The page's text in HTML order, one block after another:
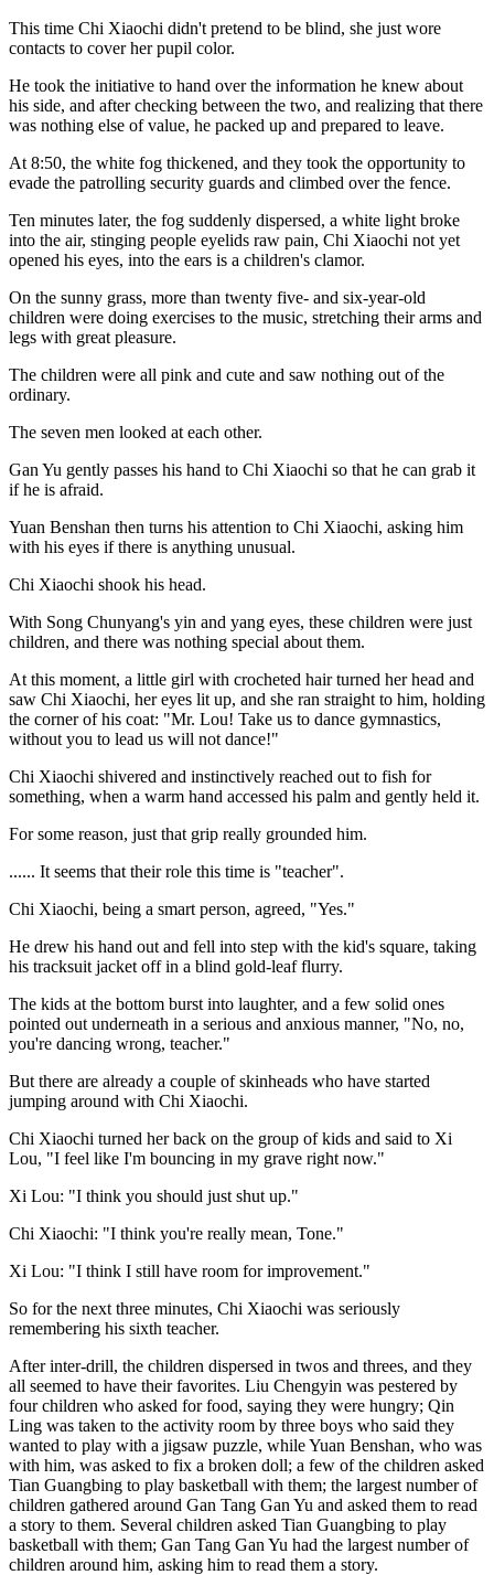
This time Chi Xiaochi didn't pretend to be blind, she just wore
contacts to cover her pupil color.
He took the initiative to hand over the information he knew about
his side, and after checking between the two, and realizing that there
was nothing else of value, he packed up and prepared to leave.
At 8:50, the white fog thickened, and they took the opportunity to
evade the patrolling security guards and climbed over the fence.
Ten minutes later, the fog suddenly dispersed, a white light broke
into the air, stinging people eyelids raw pain, Chi Xiaochi not yet
opened his eyes, into the ears is a children's clamor.
On the sunny grass, more than twenty five- and six-year-old
children were doing exercises to the music, stretching their arms and
legs with great pleasure.
The children were all pink and cute and saw nothing out of the
ordinary.
The seven men looked at each other.
Gan Yu gently passes his hand to Chi Xiaochi so that he can grab it
if he is afraid.
Yuan Benshan then turns his attention to Chi Xiaochi, asking him
with his eyes if there is anything unusual.
Chi Xiaochi shook his head.
With Song Chunyang's yin and yang eyes, these children were just
children, and there was nothing special about them.
At this moment, a little girl with crocheted hair turned her head and
saw Chi Xiaochi, her eyes lit up, and she ran straight to him, holding
the corner of his coat: "Mr. Lou! Take us to dance gymnastics,
without you to lead us will not dance!"
Chi Xiaochi shivered and instinctively reached out to fish for
something, when a warm hand accessed his palm and gently held it.
For some reason, just that grip really grounded him.
...... It seems that their role this time is "teacher".
Chi Xiaochi, being a smart person, agreed, "Yes."
He drew his hand out and fell into step with the kid's square, taking
his tracksuit jacket off in a blind gold-leaf flurry.
The kids at the bottom burst into laughter, and a few solid ones
pointed out underneath in a serious and anxious manner, "No, no,
you're dancing wrong, teacher."
But there are already a couple of skinheads who have started
jumping around with Chi Xiaochi.
Chi Xiaochi turned her back on the group of kids and said to Xi
Lou, "I feel like I'm bouncing in my grave right now."
Xi Lou: "I think you should just shut up."
Chi Xiaochi: "I think you're really mean, Tone."
Xi Lou: "I think I still have room for improvement."
So for the next three minutes, Chi Xiaochi was seriously
remembering his sixth teacher.
After inter-drill, the children dispersed in twos and threes, and they
all seemed to have their favorites. Liu Chengyin was pestered by
four children who asked for food, saying they were hungry; Qin
Ling was taken to the activity room by three boys who said they
wanted to play with a jigsaw puzzle, while Yuan Benshan, who was
with him, was asked to fix a broken doll; a few of the children asked
Tian Guangbing to play basketball with them; the largest number of
children gathered around Gan Tang Gan Yu and asked them to read
a story to them. Several children asked Tian Guangbing to play
basketball with them; Gan Tang Gan Yu had the largest number of
children around him, asking him to read them a story.